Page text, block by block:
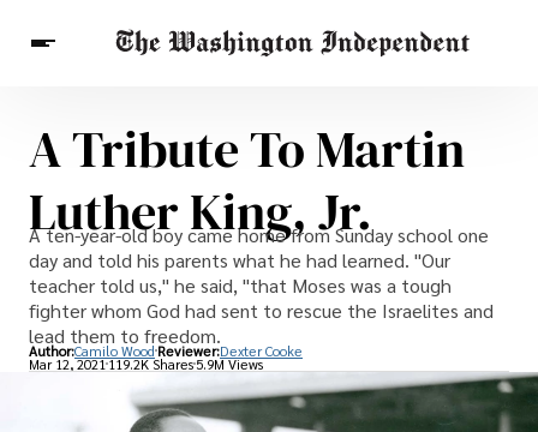
Breaking News
Finance
Celebrities
Entertainment
Health
Others
A Tribute To Martin
Luther King, Jr.
A ten-year-old boy came home from Sunday school one
day and told his parents what he had learned. "Our
teacher told us," he said, "that Moses was a tough
fighter whom God had sent to rescue the Israelites and
lead them to freedom.
Author:Camilo Wood Reviewer:Dexter Cooke
Mar 12, 2021119.2K Shares 5.9M Views